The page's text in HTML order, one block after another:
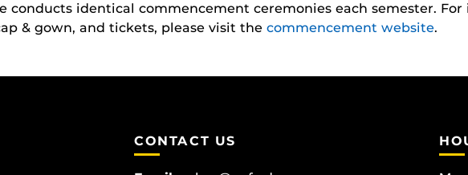
conducts identical commencement ceremonies each semester.
& gown, and tickets, please visit the commencement website.
CONTACT US